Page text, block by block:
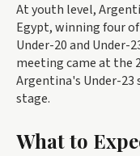
At youth level,
Egypt, winning four
Under-20 and Under-
meeting came at the
Argentina's Under-23
stage.
What to